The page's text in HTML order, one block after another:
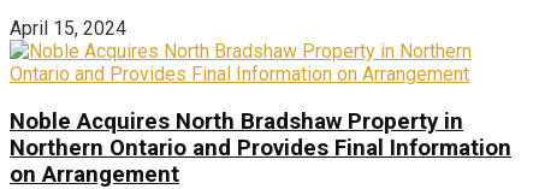
April 15, 2024
Noble Acquires North Bradshaw Property in
Northern Ontario and Provides Final Information
on Arrangement